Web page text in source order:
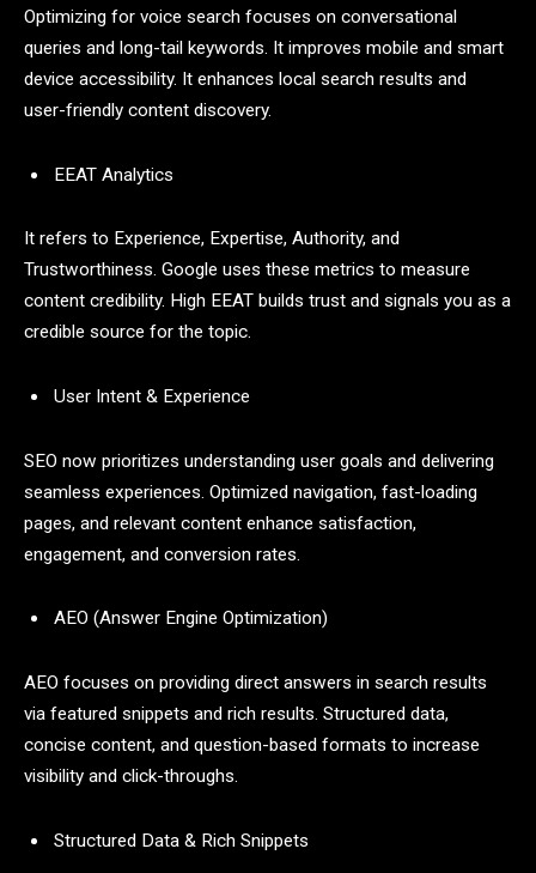
Optimizing for voice search focuses on conversational
queries and long-tail keywords. It improves mobile and smart
device accessibility. It enhances local search results and
user-friendly content discovery.
EEAT Analytics
It refers to Experience, Expertise, Authority, and
Trustworthiness. Google uses these metrics to measure
content credibility. High EEAT builds trust and signals you as a
credible source for the topic.
User Intent & Experience
SEO now prioritizes understanding user goals and delivering
seamless experiences. Optimized navigation, fast-loading
pages, and relevant content enhance satisfaction,
engagement, and conversion rates.
AEO (Answer Engine Optimization)
AEO focuses on providing direct answers in search results
via featured snippets and rich results. Structured data,
concise content, and question-based formats to increase
visibility and click-throughs.
Structured Data & Rich Snippets